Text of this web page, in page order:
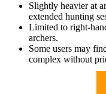
Slightly heavier at
extended hunting
Limited to right-
archers.
Some users may
complex without